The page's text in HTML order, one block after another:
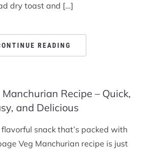
dry toast and […]
READING
Recipe – Quick,
and Delicious
snack that’s packed with
Veg Manchurian recipe is just